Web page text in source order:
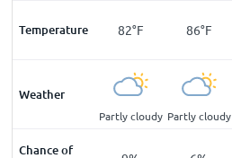
Temperature
75°F 82°F 86°F
Weather
Partly cloudy Partly cloudy
Chance of